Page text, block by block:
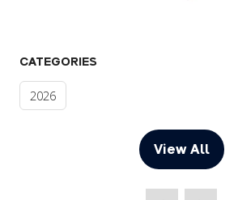
CATEGORIES
2026
View All
(opens